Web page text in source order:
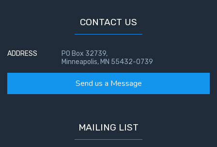
CONTACT US
ADDRESS
PO Box 32739,
Minneapolis, MN 55432-0739
Send us a Message
MAILING LIST